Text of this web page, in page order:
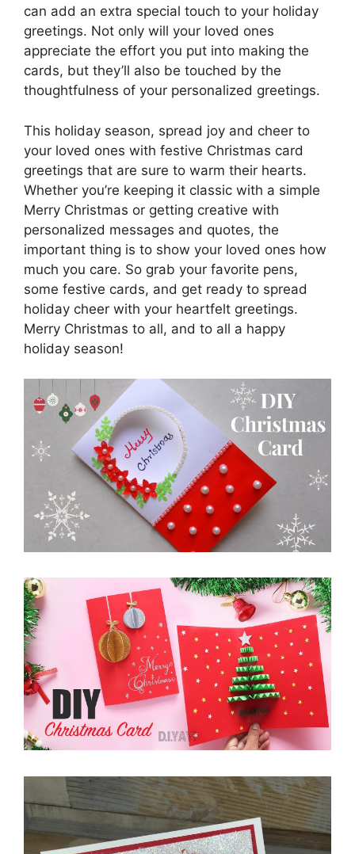
can add an extra special touch to your holiday
greetings. Not only will your loved ones
appreciate the effort you put into making the
cards, but they’ll also be touched by the
thoughtfulness of your personalized greetings.
This holiday season, spread joy and cheer to
your loved ones with festive Christmas card
greetings that are sure to warm their hearts.
Whether you’re keeping it classic with a simple
Merry Christmas or getting creative with
personalized messages and quotes, the
important thing is to show your loved ones how
much you care. So grab your favorite pens,
some festive cards, and get ready to spread
holiday cheer with your heartfelt greetings.
Merry Christmas to all, and to all a happy
holiday season!